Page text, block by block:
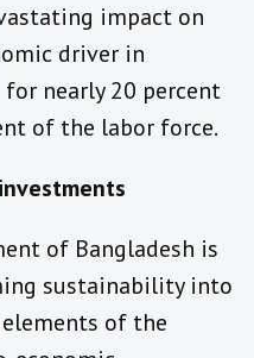
impact on
driver in
nearly 20 percent
of the labor force.
of Bangladesh is
sustainability into
of the